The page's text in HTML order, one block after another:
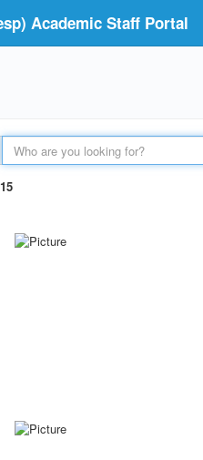
Academic Staff Portal